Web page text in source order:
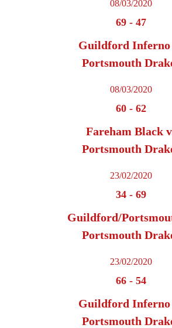
08/03/2020
69 - 47
Guildford Inferno
Portsmouth
08/03/2020
60 - 62
Fareham Black
Portsmouth
23/02/2020
34 - 69
Guildford/
Portsmouth
23/02/2020
66 - 54
Guildford Inferno
Portsmouth